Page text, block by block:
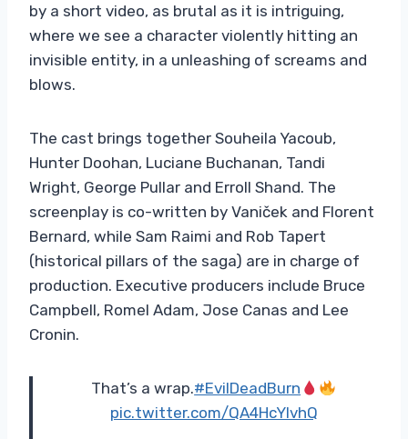
by a short video, as brutal as it is intriguing,
where we see a character violently hitting an
invisible entity, in a unleashing of screams and
blows.
The cast brings together Souheila Yacoub,
Hunter Doohan, Luciane Buchanan, Tandi
Wright, George Pullar and Erroll Shand. The
screenplay is co-written by Vaniček and Florent
Bernard, while Sam Raimi and Rob Tapert
(historical pillars of the saga) are in charge of
production. Executive producers include Bruce
Campbell, Romel Adam, Jose Canas and Lee
Cronin.
That’s a wrap.#EvilDeadBurn
pic.twitter.com/QA4HcYlvhQ